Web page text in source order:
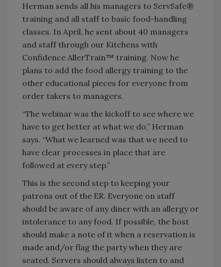
Herman sends all his managers to ServSafe®
training and all staff to basic food-handling
classes. In April, he sent about 40 managers
and staff through our Kitchens with
Confidence AllerTrain™ training. Now he
plans to add the food allergy training to the
other educational pieces for everyone from
order takers to managers.
“The webinar was the kickoff to see where we
have to get better at what we do,” Herman
says. “What we learned was that we need to
have clear processes in place that are
followed at every step.”
This is the second step to keeping your
patrons out of the ER. Everyone on staff
should be aware of any diner with an allergy or
intolerance to any food. If possible, the host
should make a note of it when a reservation is
made and/or flag the party when they are
seated. Servers should always listen to and